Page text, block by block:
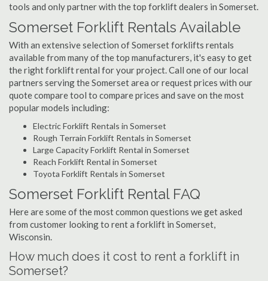
tools and only partner with the top forklift dealers in Somerset.
Somerset Forklift Rentals Available
With an extensive selection of Somerset forklifts rentals
available from many of the top manufacturers, it's easy to get
the right forklift rental for your project. Call one of our local
partners serving the Somerset area or request prices with our
quote compare tool to compare prices and save on the most
popular models including:
Electric Forklift Rentals in Somerset
Rough Terrain Forklift Rentals in Somerset
Large Capacity Forklift Rental in Somerset
Reach Forklift Rental in Somerset
Toyota Forklift Rentals in Somerset
Somerset Forklift Rental FAQ
Here are some of the most common questions we get asked
from customer looking to rent a forklift in Somerset,
Wisconsin.
How much does it cost to rent a forklift in
Somerset?